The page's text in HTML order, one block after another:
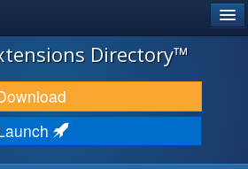
Directory™